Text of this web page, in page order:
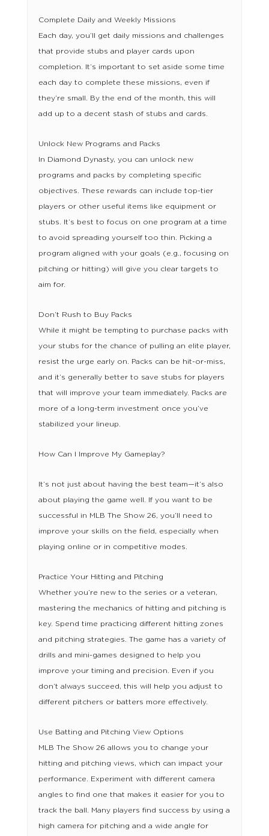
Complete Daily and Weekly Missions
Each day, you’ll get daily missions and challenges
that provide stubs and player cards upon
completion. It’s important to set aside some time
each day to complete these missions, even if
they’re small. By the end of the month, this will
add up to a decent stash of stubs and cards.
Unlock New Programs and Packs
In Diamond Dynasty, you can unlock new
programs and packs by completing specific
objectives. These rewards can include top-tier
players or other useful items like equipment or
stubs. It’s best to focus on one program at a time
to avoid spreading yourself too thin. Picking a
program aligned with your goals (e.g., focusing on
pitching or hitting) will give you clear targets to
aim for.
Don’t Rush to Buy Packs
While it might be tempting to purchase packs with
your stubs for the chance of pulling an elite player,
resist the urge early on. Packs can be hit-or-miss,
and it’s generally better to save stubs for players
that will improve your team immediately. Packs are
more of a long-term investment once you’ve
stabilized your lineup.
How Can I Improve My Gameplay?
It’s not just about having the best team—it’s also
about playing the game well. If you want to be
successful in MLB The Show 26, you’ll need to
improve your skills on the field, especially when
playing online or in competitive modes.
Practice Your Hitting and Pitching
Whether you’re new to the series or a veteran,
mastering the mechanics of hitting and pitching is
key. Spend time practicing different hitting zones
and pitching strategies. The game has a variety of
drills and mini-games designed to help you
improve your timing and precision. Even if you
don’t always succeed, this will help you adjust to
different pitchers or batters more effectively.
Use Batting and Pitching View Options
MLB The Show 26 allows you to change your
hitting and pitching views, which can impact your
performance. Experiment with different camera
angles to find one that makes it easier for you to
track the ball. Many players find success by using a
high camera for pitching and a wide angle for